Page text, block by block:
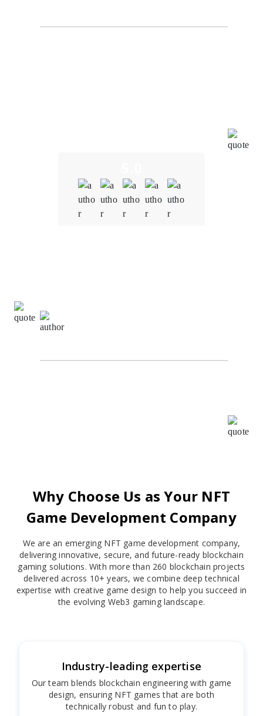
Why Choose Us as Your NFT
Game Development Company
We are an emerging NFT game development company,
delivering innovative, secure, and future-ready blockchain
gaming solutions. With more than 260 blockchain projects
delivered across 10+ years, we combine deep technical
expertise with creative game design to help you succeed in
the evolving Web3 gaming landscape.
Industry-leading expertise
Our team blends blockchain engineering with game
design, ensuring NFT games that are both
technically robust and fun to play.